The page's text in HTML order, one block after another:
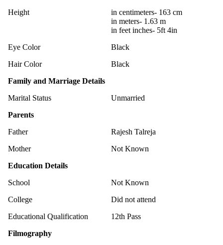
Height
in centimeters- 163 cm
in meters- 1.63 m
in feet inches- 5ft 4in
Eye Color
Black
Hair Color
Black
Family and Marriage Details
Marital Status
Unmarried
Parents
Father
Rajesh Talreja
Mother
Not Known
Education Details
School
Not Known
College
Did not attend
Educational Qualification
12th Pass
Filmography